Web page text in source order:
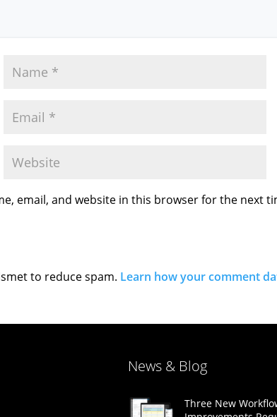
email, and website in this browser for the next
to reduce spam. Learn how your comment
News & Blog
Three New